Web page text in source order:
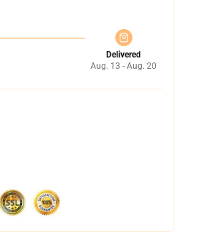
Delivered
Aug. 13 - Aug. 20